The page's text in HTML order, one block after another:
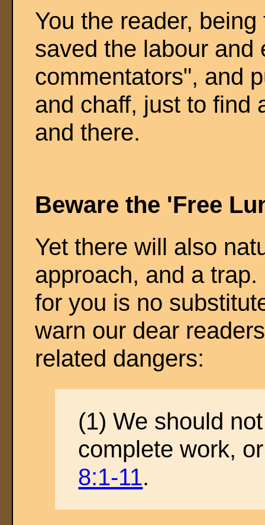
You the reader,
saved the labour and
commentators", and
and chaff, just to find
and there.
Beware the 'Free
Yet there will also
approach, and a
for you is no
warn our dear
related dangers:
(1) We should
complete work,
8:1-11.